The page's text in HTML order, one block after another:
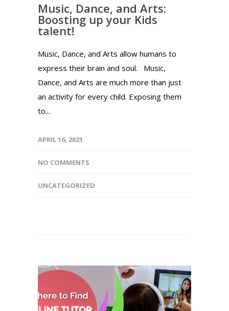
Music, Dance, and Arts:
Boosting up your Kids
talent!
Music, Dance, and Arts allow humans to
express their brain and soul. Music,
Dance, and Arts are much more than just
an activity for every child. Exposing them
to...
APRIL 16, 2021
NO COMMENTS
UNCATEGORIZED